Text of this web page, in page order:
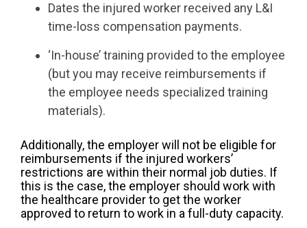
Dates the injured worker received any L&I
time-loss compensation payments.
‘In-house’ training provided to the employee
(but you may receive reimbursements if
the employee needs specialized training
materials).
Additionally, the employer will not be eligible for
reimbursements if the injured workers’
restrictions are within their normal job duties. If
this is the case, the employer should work with
the healthcare provider to get the worker
approved to return to work in a full-duty capacity.